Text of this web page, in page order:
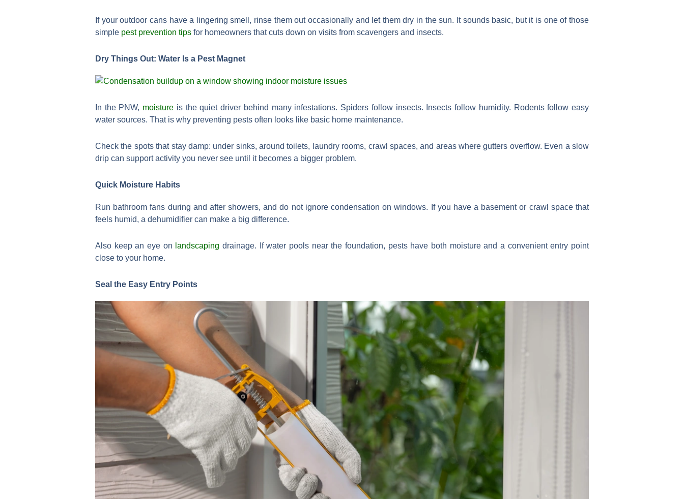
If your outdoor cans have a lingering smell, rinse them out occasionally and let them dry in the sun. It sounds basic, but it is one of those
simple pest prevention tips for homeowners that cuts down on visits from scavengers and insects.
Dry Things Out: Water Is a Pest Magnet
In the PNW, moisture is the quiet driver behind many infestations. Spiders follow insects. Insects follow humidity. Rodents follow easy
water sources. That is why preventing pests often looks like basic home maintenance.
Check the spots that stay damp: under sinks, around toilets, laundry rooms, crawl spaces, and areas where gutters overflow. Even a slow
drip can support activity you never see until it becomes a bigger problem.
Quick Moisture Habits
Run bathroom fans during and after showers, and do not ignore condensation on windows. If you have a basement or crawl space that
feels humid, a dehumidifier can make a big difference.
Also keep an eye on landscaping drainage. If water pools near the foundation, pests have both moisture and a convenient entry point
close to your home.
Seal the Easy Entry Points